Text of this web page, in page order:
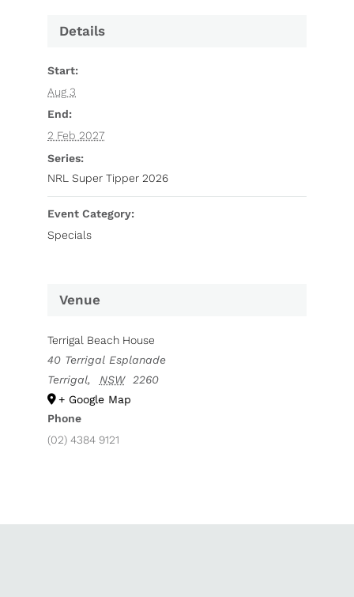
Details
Start:
Aug 3
End:
2 Feb 2027
Series:
NRL Super Tipper 2026
Event Category:
Specials
Venue
Terrigal Beach House
40 Terrigal Esplanade
Terrigal, NSW
2260
+ Google Map
Phone
(02) 4384 9121